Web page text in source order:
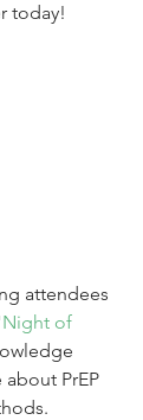
today!
attendees
Night of
PrEP